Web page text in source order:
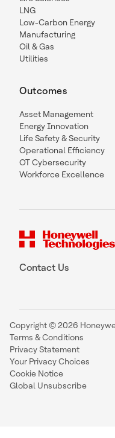
LNG
Low-Carbon Energy
Manufacturing
Oil & Gas
Utilities
Outcomes
Asset Management
Energy Innovation
Life Safety & Security
Operational Efficiency
OT Cybersecurity
Workforce Excellence
Contact Us
Copyright © 2026
Terms & Conditions
Privacy Statement
Your Privacy Choices
Cookie Notice
Global Unsubscribe